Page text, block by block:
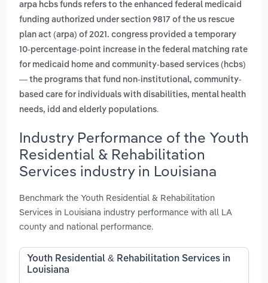
arpa hcbs funds refers to the enhanced federal medicaid
funding authorized under section 9817 of the us rescue
plan act (arpa) of 2021. congress provided a temporary
10-percentage-point increase in the federal matching rate
for medicaid home and community-based services (hcbs)
— the programs that fund non-institutional, community-
based care for individuals with disabilities, mental health
needs, idd and elderly populations.
Industry Performance of the Youth
Residential & Rehabilitation
Services industry in Louisiana
Benchmark the Youth Residential & Rehabilitation
Services in Louisiana industry performance with all LA
county and national performance.
Youth Residential & Rehabilitation Services in
Louisiana